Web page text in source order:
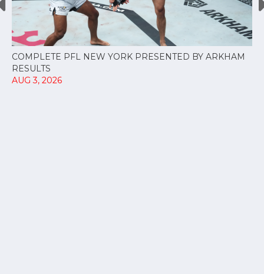
COMPLETE PFL NEW YORK PRESENTED BY ARKHAM
RESULTS
AUG 3, 2026